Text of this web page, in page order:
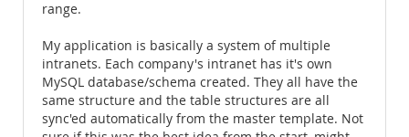
range.
My application is basically a system of multiple
intranets. Each company's intranet has it's own
MySQL database/schema created. They all have the
same structure and the table structures are all
sync'ed automatically from the master template. Not